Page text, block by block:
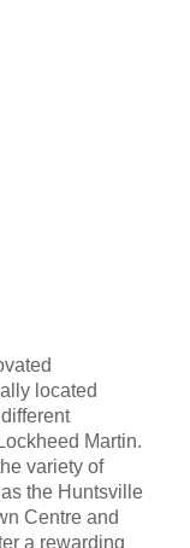
located
Martin.
variety of
the Huntsville
Centre and
a rewarding